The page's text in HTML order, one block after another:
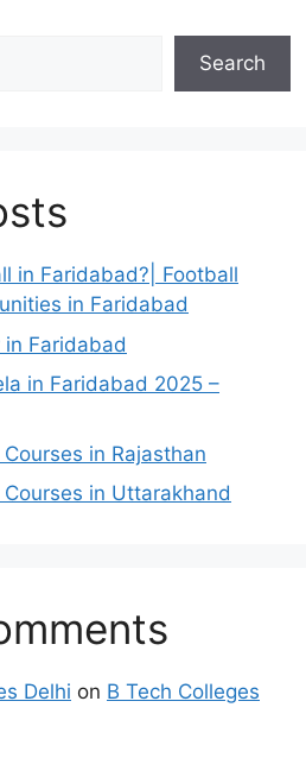
Search
in Faridabad?| Football
in Faridabad
Faridabad
in Faridabad 2025 –
in Rajasthan
in Uttarakhand
Delhi on B Tech Colleges